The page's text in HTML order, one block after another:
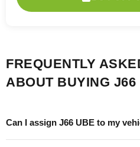
FREQUENTLY
ABOUT BUYING J66
Can I assign J66 UBE to my